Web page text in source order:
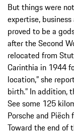
But things were
expertise,
proved to be a
after the Second
relocated from
Carinthia in 1944
location,” she
birth.” In addition,
See some 125
Porsche and
Toward the end of